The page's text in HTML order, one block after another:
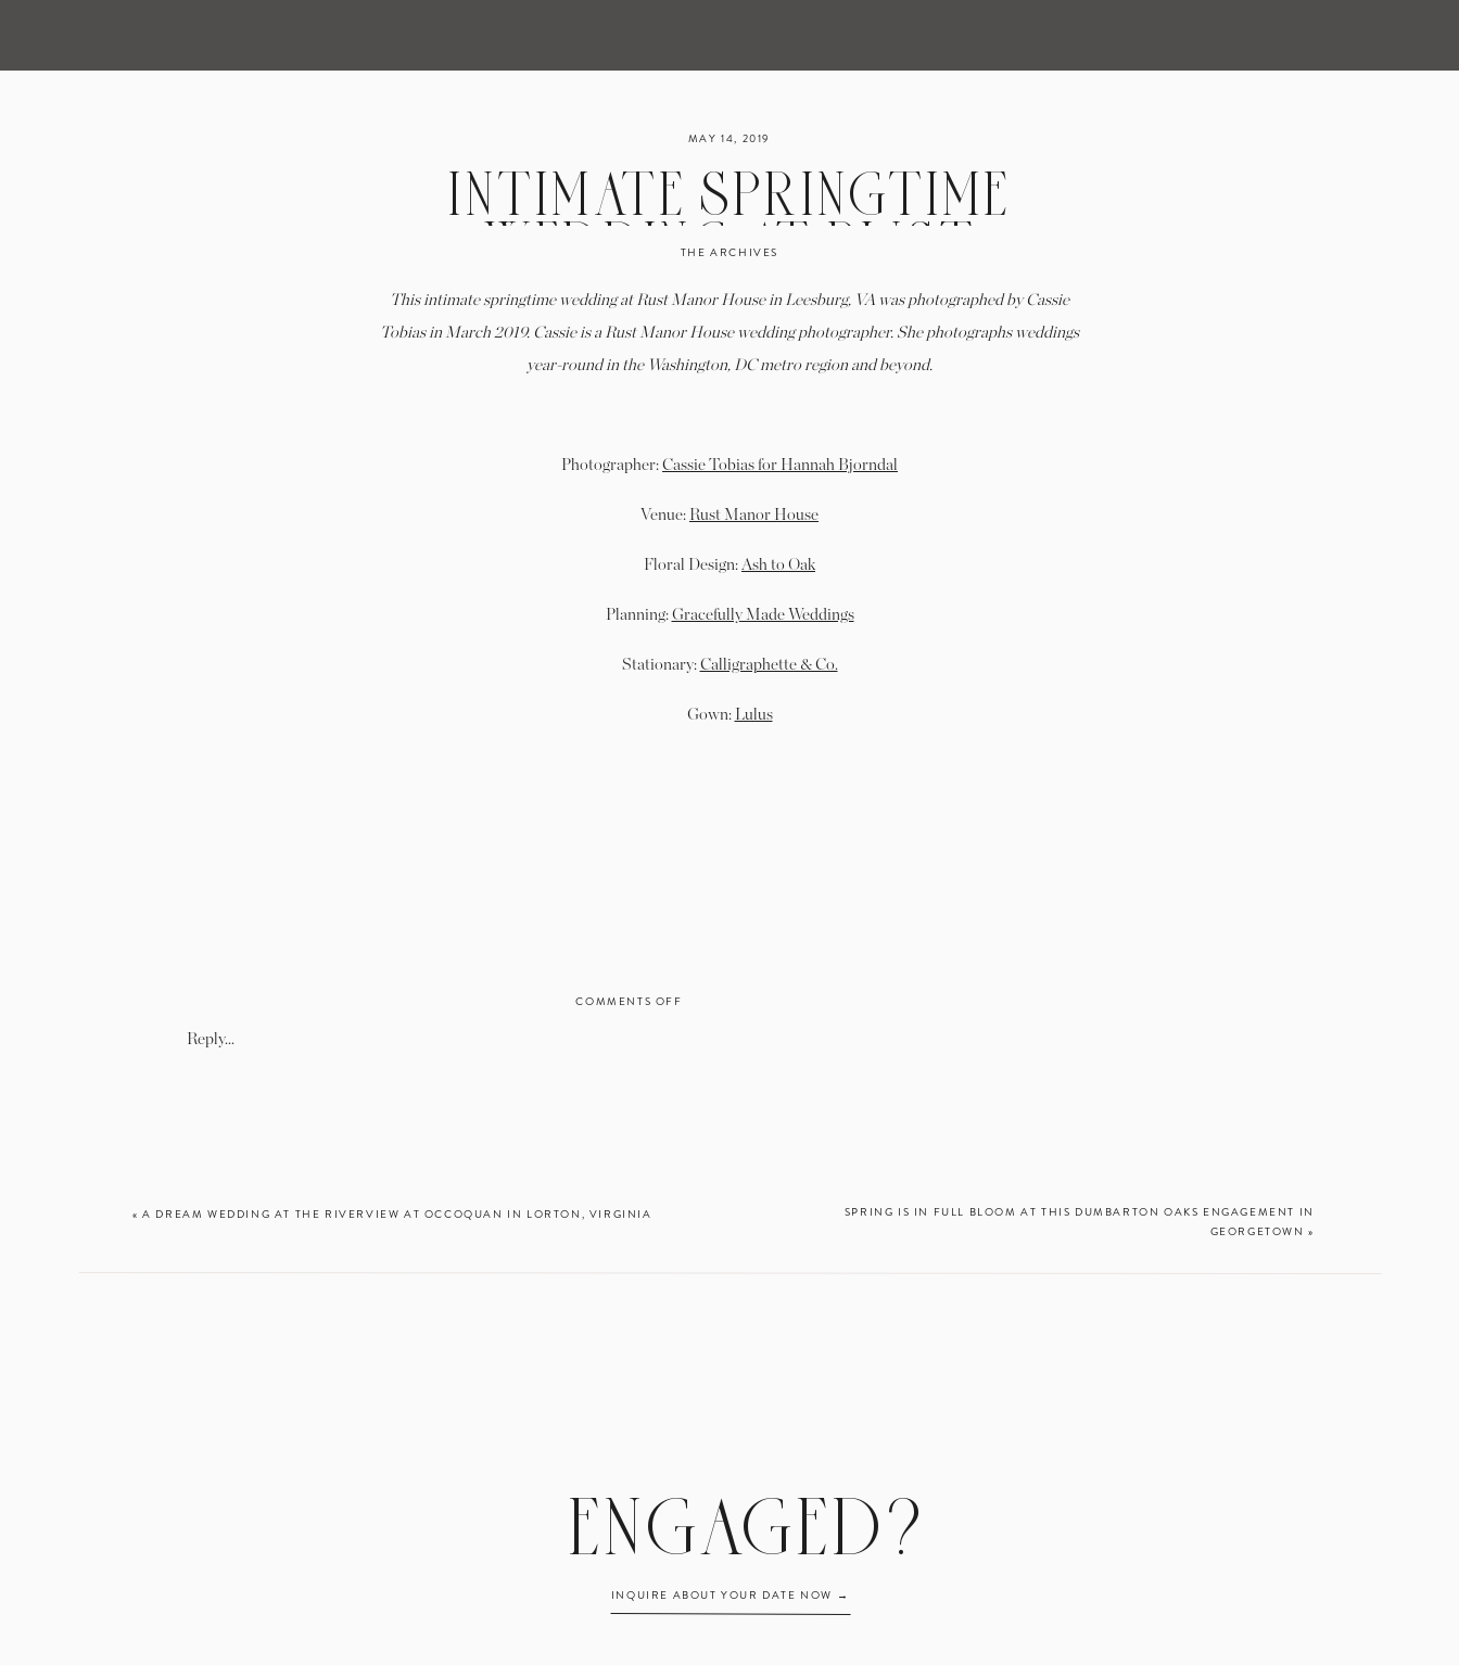
INTIMATE SPRINGTIME
WEDDING AT RUST
MANOR HOUSE IN THE
LEESBURG, VA
MAY 14, 2019
THE ARCHIVES
This intimate springtime wedding at Rust Manor House in Leesburg, VA was photographed by Cassie
Tobias in March 2019. Cassie is a Rust Manor House wedding photographer. She photographs weddings
year-round in the Washington, DC metro region and beyond.
Photographer: Cassie Tobias for Hannah Bjorndal
Venue: Rust Manor House
Floral Design: Ash to Oak
Planning: Gracefully Made Weddings
Stationary: Calligraphette & Co.
Gown: Lulus
Reply...
COMMENTS OFF
SPRING IS IN FULL BLOOM AT THIS DUMBARTON OAKS ENGAGEMENT IN
GEORGETOWN »
«A DREAM WEDDING AT THE RIVERVIEW AT OCCOQUAN IN LORTON, VIRGINIA
INQUIRE ABOUT YOUR DATE NOW →
ENGAGED?